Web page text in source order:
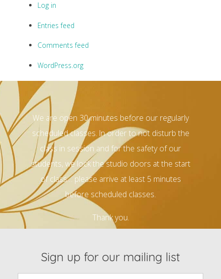
Log in
Entries feed
Comments feed
WordPress.org
We are open 30 minutes before our regularly
scheduled classes. In order to not disturb the
class in session and for the safety of our
students, we lock the studio doors at the start
of class… please arrive at least 5 minutes
before scheduled classes.
Thank you.
Sign up for our mailing list